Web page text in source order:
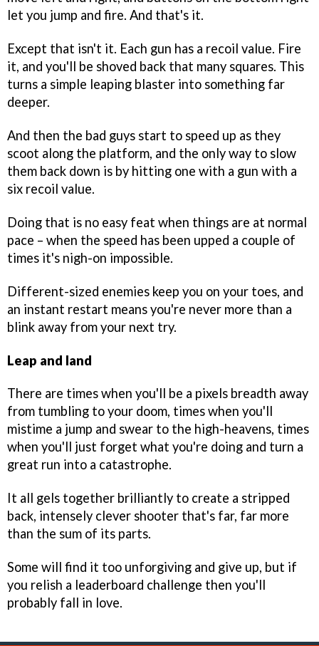
let you jump and fire. And that's it.
Except that isn't it. Each gun has a recoil value. Fire
it, and you'll be shoved back that many squares. This
turns a simple leaping blaster into something far
deeper.
And then the bad guys start to speed up as they
scoot along the platform, and the only way to slow
them back down is by hitting one with a gun with a
six recoil value.
Doing that is no easy feat when things are at normal
pace – when the speed has been upped a couple of
times it's nigh-on impossible.
Different-sized enemies keep you on your toes, and
an instant restart means you're never more than a
blink away from your next try.
Leap and land
There are times when you'll be a pixels breadth away
from tumbling to your doom, times when you'll
mistime a jump and swear to the high-heavens, times
when you'll just forget what you're doing and turn a
great run into a catastrophe.
It all gels together brilliantly to create a stripped
back, intensely clever shooter that's far, far more
than the sum of its parts.
Some will find it too unforgiving and give up, but if
you relish a leaderboard challenge then you'll
probably fall in love.